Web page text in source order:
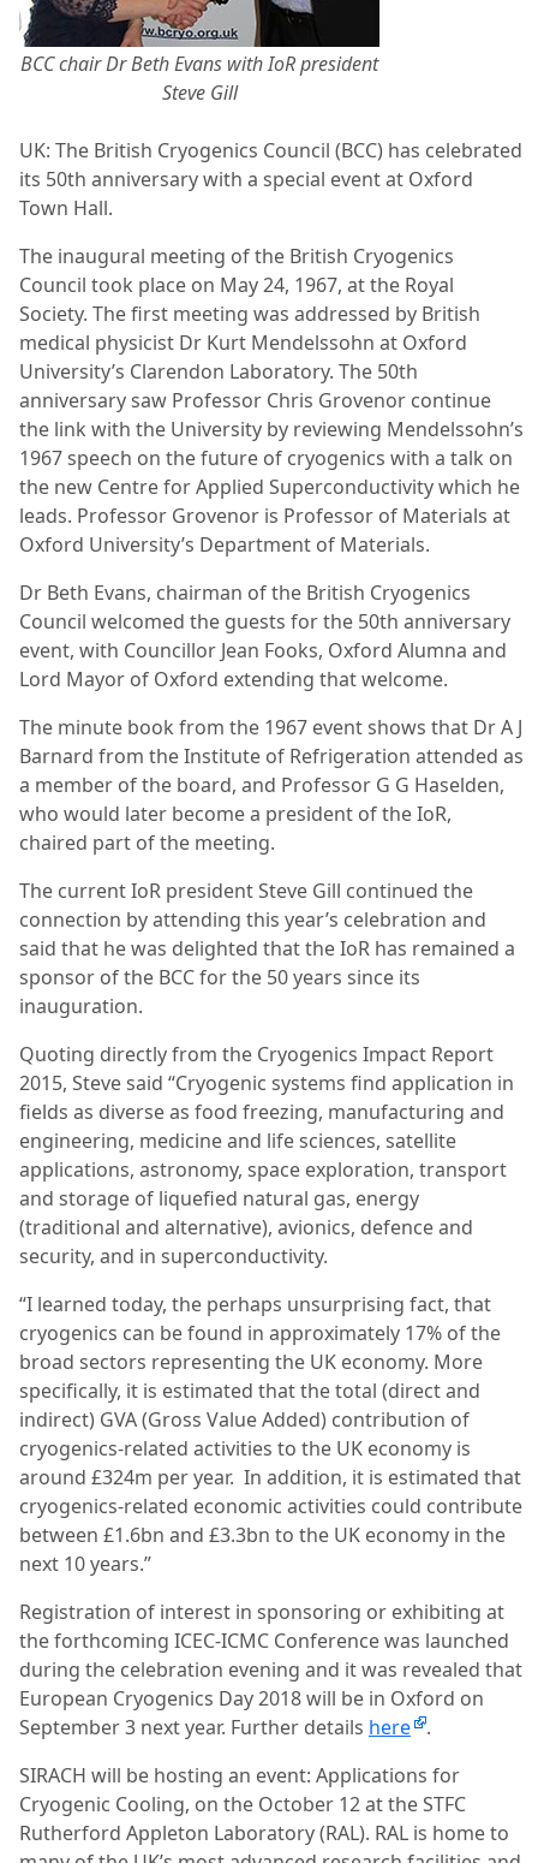
BCC chair Dr Beth Evans with IoR president
Steve Gill
UK: The British Cryogenics Council (BCC) has celebrated
its 50th anniversary with a special event at Oxford
Town Hall.
The inaugural meeting of the British Cryogenics
Council took place on May 24, 1967, at the Royal
Society. The first meeting was addressed by British
medical physicist Dr Kurt Mendelssohn at Oxford
University’s Clarendon Laboratory. The 50th
anniversary saw Professor Chris Grovenor continue
the link with the University by reviewing Mendelssohn’s
1967 speech on the future of cryogenics with a talk on
the new Centre for Applied Superconductivity which he
leads. Professor Grovenor is Professor of Materials at
Oxford University’s Department of Materials.
Dr Beth Evans, chairman of the British Cryogenics
Council welcomed the guests for the 50th anniversary
event, with Councillor Jean Fooks, Oxford Alumna and
Lord Mayor of Oxford extending that welcome.
The minute book from the 1967 event shows that Dr A J
Barnard from the Institute of Refrigeration attended as
a member of the board, and Professor G G Haselden,
who would later become a president of the IoR,
chaired part of the meeting.
The current IoR president Steve Gill continued the
connection by attending this year’s celebration and
said that he was delighted that the IoR has remained a
sponsor of the BCC for the 50 years since its
inauguration.
Quoting directly from the Cryogenics Impact Report
2015, Steve said “Cryogenic systems find application in
fields as diverse as food freezing, manufacturing and
engineering, medicine and life sciences, satellite
applications, astronomy, space exploration, transport
and storage of liquefied natural gas, energy
(traditional and alternative), avionics, defence and
security, and in superconductivity.
“I learned today, the perhaps unsurprising fact, that
cryogenics can be found in approximately 17% of the
broad sectors representing the UK economy. More
specifically, it is estimated that the total (direct and
indirect) GVA (Gross Value Added) contribution of
cryogenics-related activities to the UK economy is
around £324m per year. In addition, it is estimated that
cryogenics-related economic activities could contribute
between £1.6bn and £3.3bn to the UK economy in the
next 10 years.”
Registration of interest in sponsoring or exhibiting at
the forthcoming ICEC-ICMC Conference was launched
during the celebration evening and it was revealed that
European Cryogenics Day 2018 will be in Oxford on
September 3 next year. Further details here
.
SIRACH will be hosting an event: Applications for
Cryogenic Cooling, on the October 12 at the STFC
Rutherford Appleton Laboratory (RAL). RAL is home to